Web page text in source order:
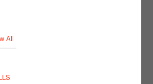
All